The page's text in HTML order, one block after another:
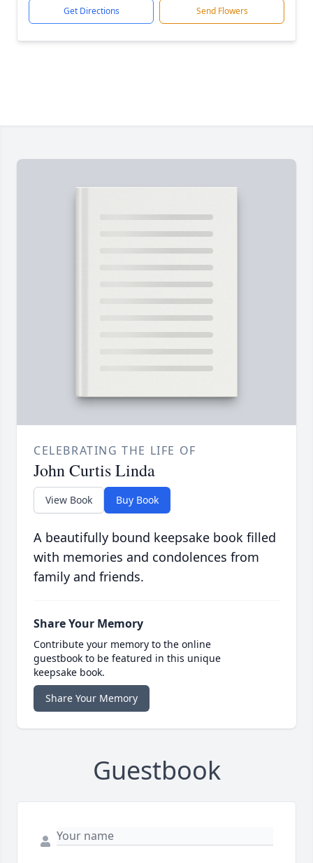
Get Directions Send Flowers
CELEBRATING THE LIFE OF
John Curtis Linda
View Book Buy Book
A beautifully bound keepsake book filled
with memories and condolences from
family and friends.
Share Your Memory
Contribute your memory to the online
guestbook to be featured in this unique
keepsake book.
Share Your Memory
Guestbook